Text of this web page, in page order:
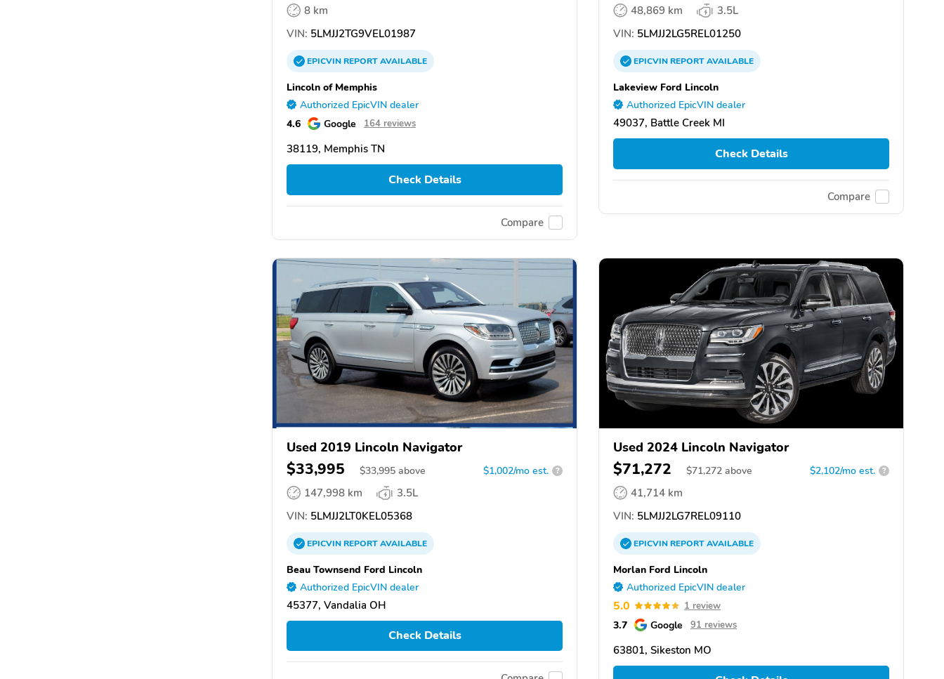
8 km
VIN: 5LMJJ2TG9VEL01987
EPICVINREPORTAVAILABLE
Lincoln of Memphis
Authorized EpicVIN dealer
4.6 Google 164 reviews
38119, Memphis TN
Check Details
Compare
48,869 km
3.5L
VIN: 5LMJJ2LG5REL01250
EPICVINREPORTAVAILABLE
Lakeview Ford Lincoln
Authorized EpicVIN dealer
49037, Battle Creek MI
Check Details
Compare
Used 2019 Lincoln Navigator
$33,995 $33,995 above $1,002/mo est. ?
147,998 km
3.5L
VIN: 5LMJJ2LT0KEL05368
EPICVINREPORTAVAILABLE
Beau Townsend Ford Lincoln
Authorized EpicVIN dealer
45377, Vandalia OH
Check Details
Used 2024 Lincoln Navigator
$71,272 $71,272 above $2,102/mo est. ?
41,714 km
VIN: 5LMJJ2LG7REL09110
EPICVINREPORTAVAILABLE
Morlan Ford Lincoln
Authorized EpicVIN dealer
5.0 1 review
3.7 Google 91 reviews
63801, Sikeston MO